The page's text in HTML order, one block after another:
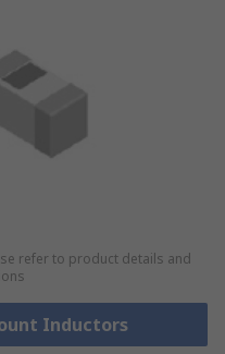
refer to product details and
Inductors